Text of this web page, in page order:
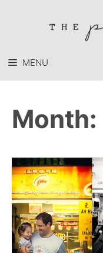
MENU
Month: